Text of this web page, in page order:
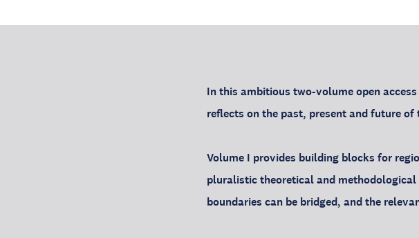
In this ambitious two-volume open
reflects on the past, present and future
Volume I provides building blocks for
pluralistic theoretical and
boundaries can be bridged, and the